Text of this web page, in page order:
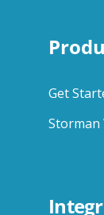
Get
Storman